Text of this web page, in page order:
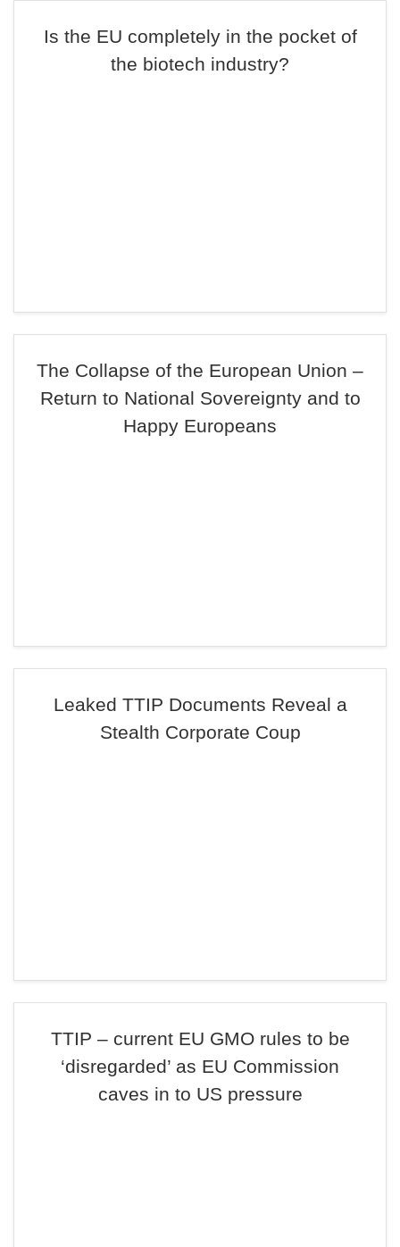
Is the EU completely in the pocket of
the biotech industry?
The Collapse of the European Union –
Return to National Sovereignty and to
Happy Europeans
Leaked TTIP Documents Reveal a
Stealth Corporate Coup
TTIP – current EU GMO rules to be
‘disregarded’ as EU Commission
caves in to US pressure